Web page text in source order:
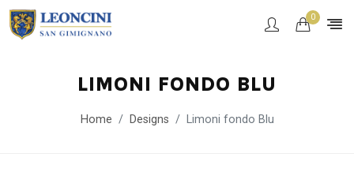
0
LIMONI FONDO BLU
Home Designs Limoni fondo Blu